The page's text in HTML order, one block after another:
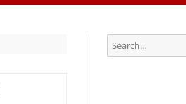
Search
for: